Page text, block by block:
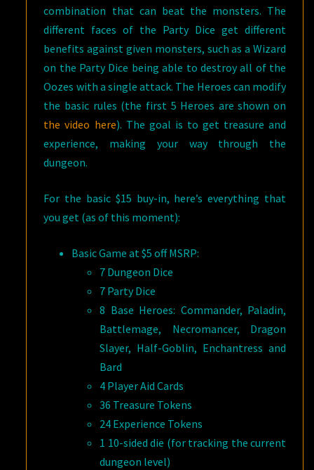
combination that can beat the monsters. The
different faces of the Party Dice get different
benefits against given monsters, such as a Wizard
on the Party Dice being able to destroy all of the
Oozes with a single attack. The Heroes can modify
the basic rules (the first 5 Heroes are shown on
the video here). The goal is to get treasure and
experience, making your way through the
dungeon.
For the basic $15 buy-in, here’s everything that
you get (as of this moment):
Basic Game at $5 off MSRP:
7 Dungeon Dice
7 Party Dice
8 Base Heroes: Commander, Paladin,
Battlemage, Necromancer, Dragon
Slayer, Half-Goblin, Enchantress and
Bard
4 Player Aid Cards
36 Treasure Tokens
24 Experience Tokens
1 10-sided die (for tracking the current
dungeon level)